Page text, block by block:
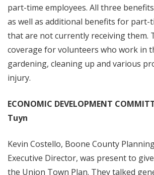
part-time employees. All three
as well as additional benefits for part-
that are not currently receiving them.
coverage for volunteers who work in
gardening, cleaning up and various
injury.
ECONOMIC DEVELOPMENT
Tuyn
Kevin Costello, Boone County
Executive Director, was present to
the Union Town Plan. They talked